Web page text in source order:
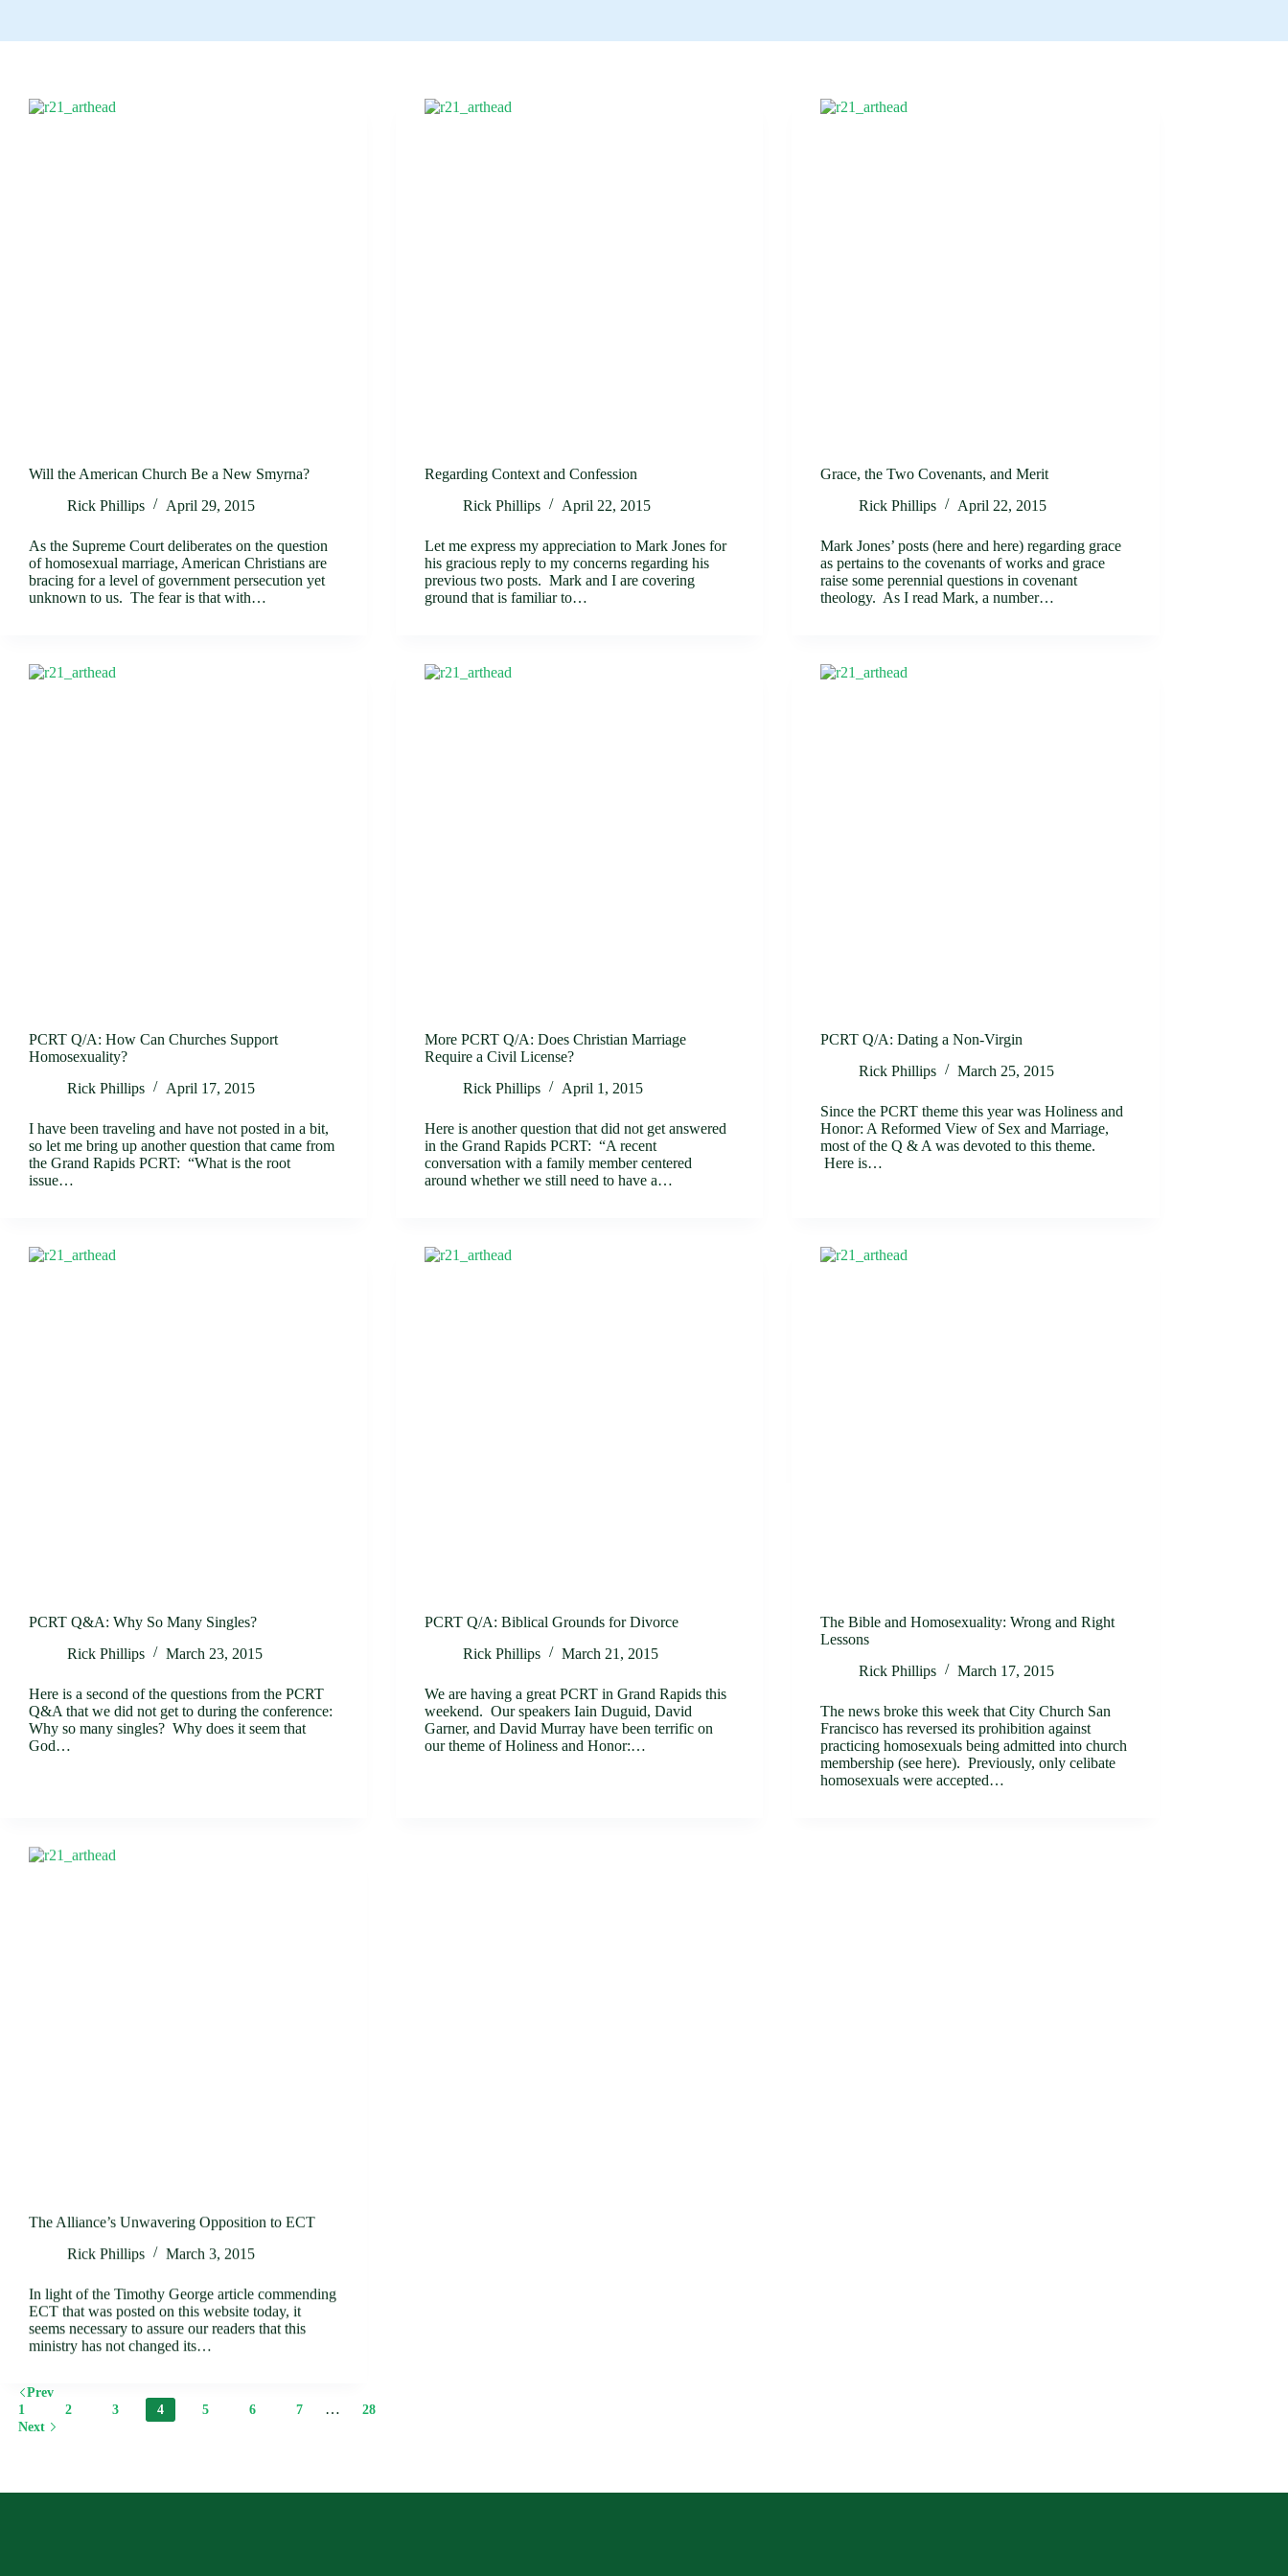
Will the American Church Be a New Smyrna?
Rick Phillips
April 29, 2015
As the Supreme Court deliberates on the question
of homosexual marriage, American Christians are
bracing for a level of government persecution yet
unknown to us. The fear is that with…
Regarding Context and Confession
Rick Phillips
April 22, 2015
Let me express my appreciation to Mark Jones for
his gracious reply to my concerns regarding his
previous two posts. Mark and I are covering
ground that is familiar to…
Grace, the Two Covenants, and Merit
Rick Phillips
April 22, 2015
Mark Jones’ posts (here and here) regarding grace
as pertains to the covenants of works and grace
raise some perennial questions in covenant
theology. As I read Mark, a number…
PCRT Q/A: How Can Churches Support
Homosexuality?
Rick Phillips
April 17, 2015
I have been traveling and have not posted in a bit,
so let me bring up another question that came from
the Grand Rapids PCRT: “What is the root
issue…
More PCRT Q/A: Does Christian Marriage
Require a Civil License?
Rick Phillips
April 1, 2015
Here is another question that did not get answered
in the Grand Rapids PCRT: “A recent
conversation with a family member centered
around whether we still need to have a…
PCRT Q/A: Dating a Non-Virgin
Rick Phillips
March 25, 2015
Since the PCRT theme this year was Holiness and
Honor: A Reformed View of Sex and Marriage,
most of the Q & A was devoted to this theme.
Here is…
PCRT Q&A: Why So Many Singles?
Rick Phillips
March 23, 2015
Here is a second of the questions from the PCRT
Q&A that we did not get to during the conference:
Why so many singles? Why does it seem that
God…
PCRT Q/A: Biblical Grounds for Divorce
Rick Phillips
March 21, 2015
We are having a great PCRT in Grand Rapids this
weekend. Our speakers Iain Duguid, David
Garner, and David Murray have been terrific on
our theme of Holiness and Honor:…
The Bible and Homosexuality: Wrong and Right
Lessons
Rick Phillips
March 17, 2015
The news broke this week that City Church San
Francisco has reversed its prohibition against
practicing homosexuals being admitted into church
membership (see here). Previously, only celibate
homosexuals were accepted…
The Alliance’s Unwavering Opposition to ECT
Rick Phillips
March 3, 2015
In light of the Timothy George article commending
ECT that was posted on this website today, it
seems necessary to assure our readers that this
ministry has not changed its…
Prev
1
2 3 4 5 6 7 …
28
Next